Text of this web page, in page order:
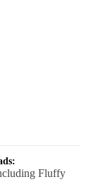
Fluffy